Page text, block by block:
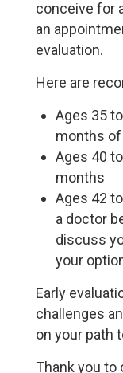
conceive for
an
evaluation.
Here are
Ages 35
months
Ages 40
months
Ages 42
a doctor
discuss
your
Early
challenges
on your path
Thank you to